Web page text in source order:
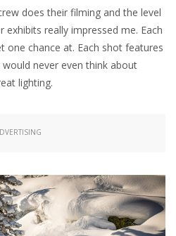
does their filming and the level
really impressed me. Each
one chance at. Each shot features
never even think about
lighting.